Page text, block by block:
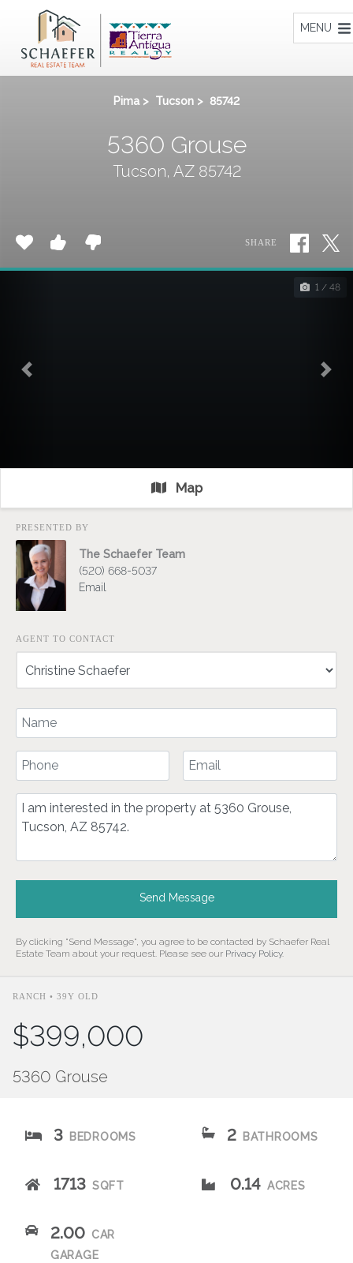
MENU
Pima > Tucson > 85742
5360 Grouse
Tucson, AZ 85742
SHARE
1 / 48
Previous Next
Map
PRESENTED BY
The Schaefer Team
(520) 668-5037
Email
AGENT TO CONTACT
Your Name
Your Phone Number Your Email
Comment
Send Message
By clicking "Send Message", you agree to be contacted by Schaefer Real
Estate Team about your request. Please see our Privacy Policy.
RANCH • 39Y OLD
$399,000
5360 Grouse
3 BEDROOMS 2 BATHROOMS
1713 SQFT 0.14 ACRES
2.00 CAR
GARAGE